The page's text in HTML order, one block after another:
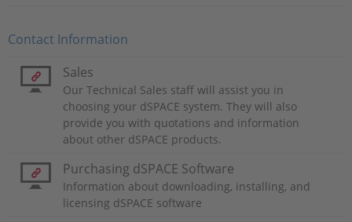
Contact Information
Sales
Our Technical Sales staff will assist you in
choosing your dSPACE system. They will also
provide you with quotations and information
about other dSPACE products.
Purchasing dSPACE Software
Information about downloading, installing, and
licensing dSPACE software